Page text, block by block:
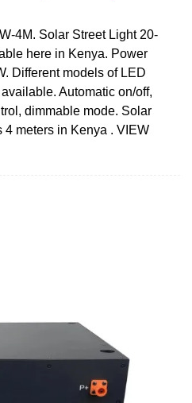
4M. Solar Street Light 20-
here in Kenya. Power
Different models of LED
Automatic on/off,
dimmable mode. Solar
4 meters in Kenya . VIEW